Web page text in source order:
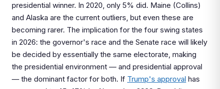
presidential winner. In 2020, only 5% did. Maine (Collins)
and Alaska are the current outliers, but even these are
becoming rarer. The implication for the four swing states
in 2026: the governor's race and the Senate race will likely
be decided by essentially the same electorate, making
the presidential environment — and presidential approval
— the dominant factor for both. If Trump's approval has